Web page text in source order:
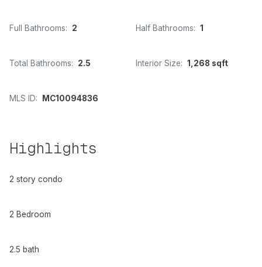
Full Bathrooms: 2 Half Bathrooms: 1
Total Bathrooms: 2.5 Interior Size: 1,268 sqft
MLS ID: MC10094836
Highlights
2 story condo
2 Bedroom
2.5 bath